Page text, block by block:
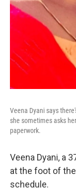
Veena Dyani says
she sometimes asks
paperwork.
Veena Dyani, a
at the foot of
schedule.